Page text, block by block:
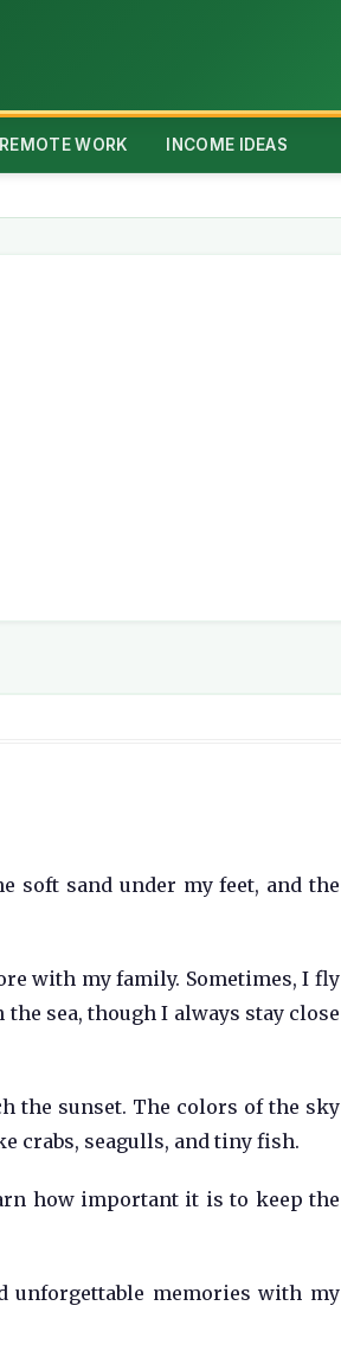
REMOTE WORK INCOME IDEAS
soft sand under my feet, and the
with my family. Sometimes, I fly
sea, though I always stay close
the sunset. The colors of the sky
crabs, seagulls, and tiny fish.
how important it is to keep the
unforgettable memories with my